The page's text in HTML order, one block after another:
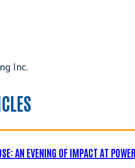
Inc.
AN EVENING OF IMPACT AT